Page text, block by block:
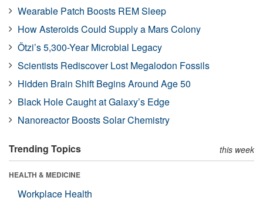
Wearable Patch Boosts REM Sleep
How Asteroids Could Supply a Mars Colony
Ötzi’s 5,300-Year Microbial Legacy
Scientists Rediscover Lost Megalodon Fossils
Hidden Brain Shift Begins Around Age 50
Black Hole Caught at Galaxy’s Edge
Nanoreactor Boosts Solar Chemistry
Trending Topics this week
HEALTH & MEDICINE
Workplace Health